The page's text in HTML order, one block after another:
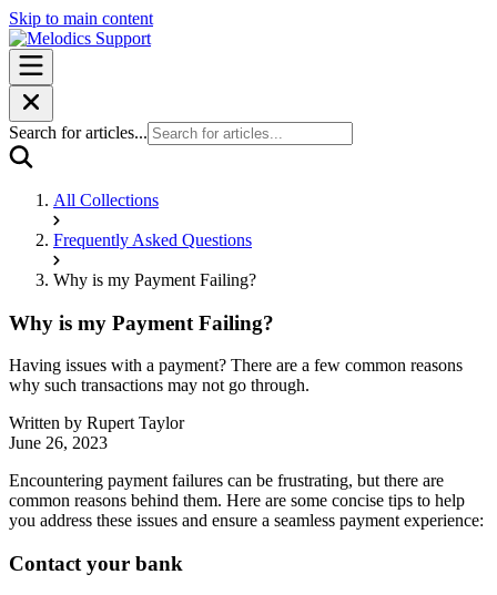
Skip to main content
Search for articles...
All Collections
Frequently Asked Questions
Why is my Payment Failing?
Why is my Payment Failing?
Having issues with a payment? There are a few common reasons
why such transactions may not go through.
Written by Rupert Taylor
June 26, 2023
Encountering payment failures can be frustrating, but there are
common reasons behind them. Here are some concise tips to help
you address these issues and ensure a seamless payment experience:
Contact your bank